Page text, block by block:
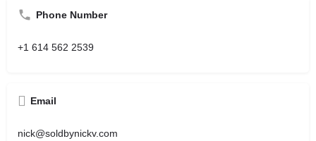
Phone Number
+1 614 562 2539
Email
nick@soldbynickv.com